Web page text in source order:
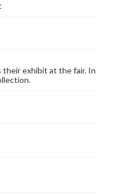
their exhibit at the fair. In